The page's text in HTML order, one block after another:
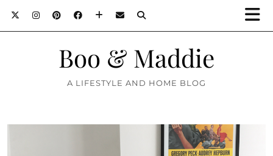
Boo & Maddie
A LIFESTYLE AND HOME BLOG